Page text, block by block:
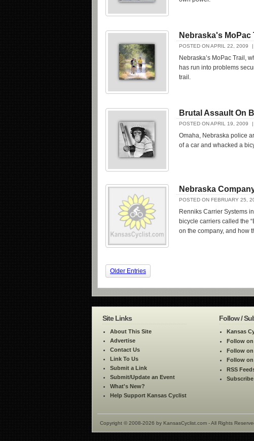
Nebraska's
POSTED ON APRIL 22, 2009
Nebraska’s MoPac Trail,
has run into problems
trail.
Brutal Assault On
POSTED ON APRIL 19, 2009
Omaha, Nebraska police
of a car and whacked a
Nebraska
POSTED ON FEBRUARY 25,
Renniks Carrier Systems
bicycle carriers called the
on the company, and how
Older Entries
Site Links
About This Site
Advertise
Contact Us
Link To Us
Submit a Link
Submit/Update an Event
What's New?
Help Support Kansas Cyclist
Follow /
Kansas
Follow
Follow
Follow
RSS
Copyright © 2008-2026 by KansasCyclist.com - All Rights